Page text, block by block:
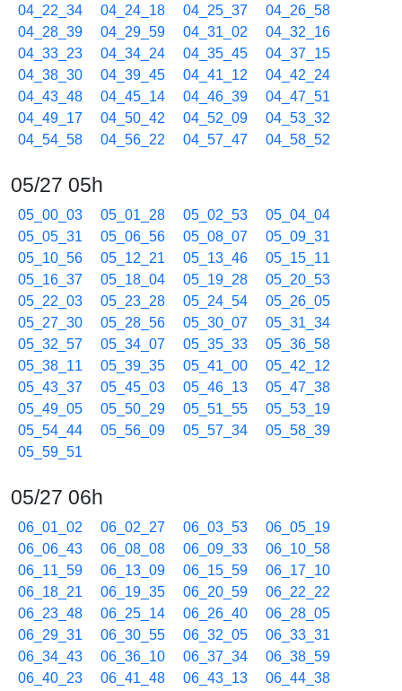
04_22_34
04_24_18 04_25_37
04_26_58
04_28_39
04_29_59 04_31_02
04_32_16
04_33_23
04_34_24 04_35_45
04_37_15
04_38_30
04_39_45 04_41_12
04_42_24
04_43_48
04_45_14 04_46_39
04_47_51
04_49_17
04_50_42 04_52_09
04_53_32
04_54_58
04_56_22 04_57_47 04_58_52
05/27 05h
05_00_03 05_01_28 05_02_53
05_04_04
05_05_31
05_06_56 05_08_07
05_09_31
05_10_56
05_12_21 05_13_46
05_15_11
05_16_37
05_18_04 05_19_28
05_20_53
05_22_03
05_23_28 05_24_54
05_26_05
05_27_30
05_28_56 05_30_07
05_31_34
05_32_57
05_34_07 05_35_33
05_36_58
05_38_11
05_39_35 05_41_00
05_42_12
05_43_37
05_45_03 05_46_13
05_47_38
05_49_05
05_50_29 05_51_55
05_53_19
05_54_44
05_56_09 05_57_34
05_58_39
05_59_51
05/27 06h
06_01_02 06_02_27 06_03_53
06_05_19
06_06_43
06_08_08 06_09_33
06_10_58
06_11_59
06_13_09 06_15_59
06_17_10
06_18_21
06_19_35 06_20_59
06_22_22
06_23_48
06_25_14 06_26_40
06_28_05
06_29_31
06_30_55 06_32_05
06_33_31
06_34_43
06_36_10 06_37_34
06_38_59
06_40_23
06_41_48 06_43_13
06_44_38